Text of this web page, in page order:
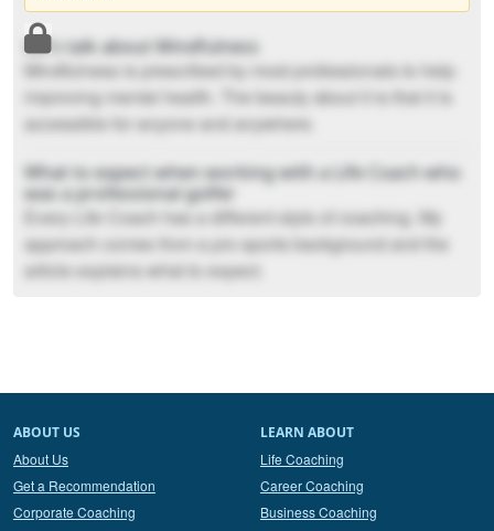
Let’s talk about Mindfulness
Mindfulness is prescribed by most professionals to help
improving mental health. The beauty about it is that it is
accessible for anyone and anywhere.
What to expect when working with a Life Coach who
was a professional golfer
Every Life Coach has a different style of coaching. My
approach comes from a pro sports background and the
article explains what to expect.
ABOUT US
About Us
Get a Recommendation
Corporate Coaching
LEARN ABOUT
Life Coaching
Career Coaching
Business Coaching